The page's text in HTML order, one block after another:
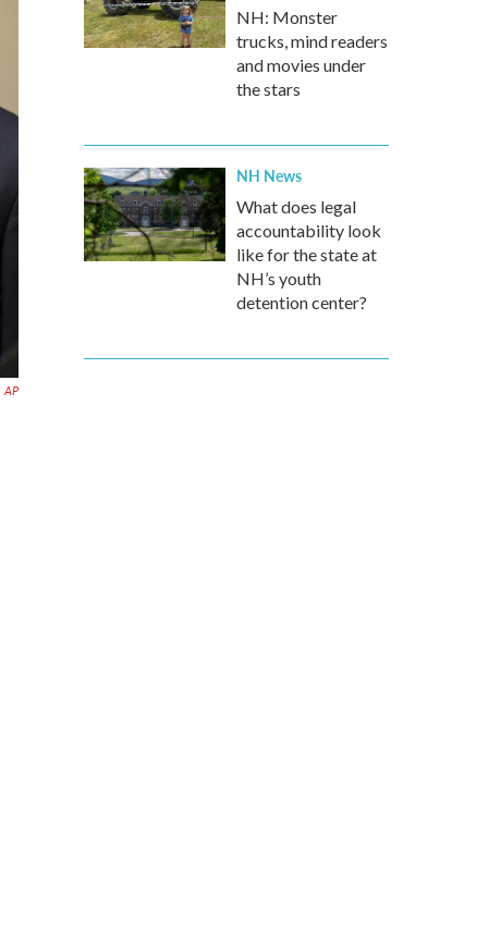
AP
NH: Monster
trucks, mind readers
and movies under
the stars
NH News
What does legal
accountability look
like for the state at
NH’s youth
detention center?